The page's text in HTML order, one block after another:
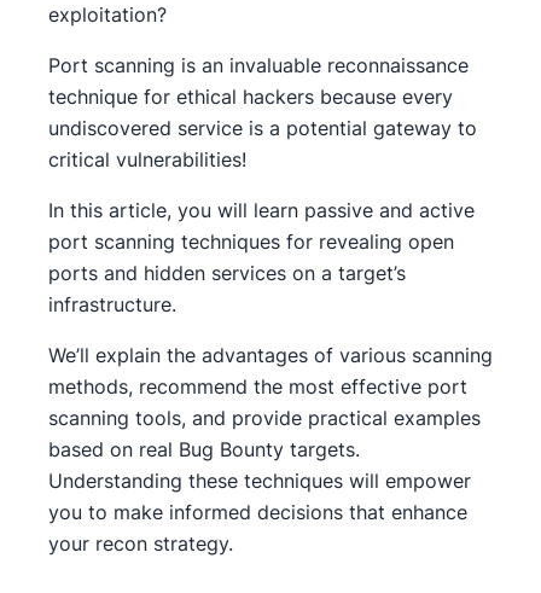
exploitation?
Port scanning is an invaluable reconnaissance
technique for ethical hackers because every
undiscovered service is a potential gateway to
critical vulnerabilities!
In this article, you will learn passive and active
port scanning techniques for revealing open
ports and hidden services on a target’s
infrastructure.
We’ll explain the advantages of various scanning
methods, recommend the most effective port
scanning tools, and provide practical examples
based on real Bug Bounty targets.
Understanding these techniques will empower
you to make informed decisions that enhance
your recon strategy.